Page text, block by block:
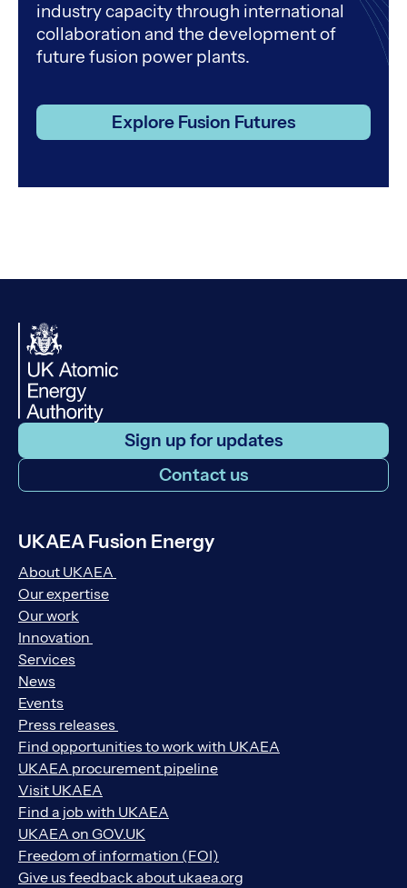
industry capacity through international
collaboration and the development of
future fusion power plants.
Explore Fusion Futures
Sign up for updates
Contact us
UKAEA Fusion Energy
About UKAEA
Our expertise
Our work
Innovation
Services
News
Events
Press releases
Find opportunities to work with UKAEA
UKAEA procurement pipeline
Visit UKAEA
Find a job with UKAEA
UKAEA on GOV.UK
Freedom of information (FOI)
Give us feedback about ukaea.org